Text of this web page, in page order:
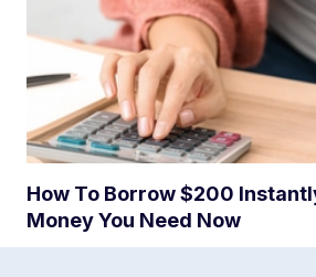
How To Borrow $200
Money You Need Now